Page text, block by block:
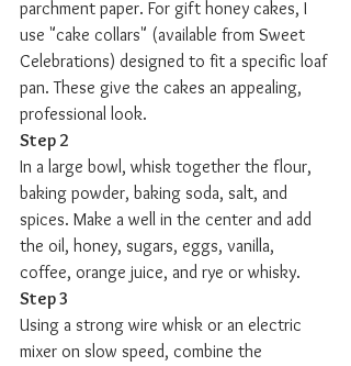
parchment paper. For gift honey cakes, I
use "cake collars" (available from Sweet
Celebrations) designed to fit a specific loaf
pan. These give the cakes an appealing,
professional look.
Step 2
In a large bowl, whisk together the flour,
baking powder, baking soda, salt, and
spices. Make a well in the center and add
the oil, honey, sugars, eggs, vanilla,
coffee, orange juice, and rye or whisky.
Step 3
Using a strong wire whisk or an electric
mixer on slow speed, combine the